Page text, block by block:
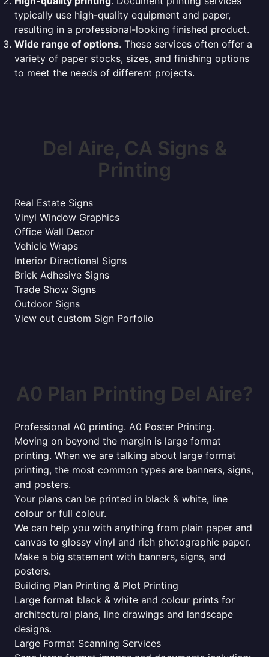
typically use high-quality equipment and paper,
resulting in a professional-looking finished product.
Wide range of options. These services often offer a
variety of paper stocks, sizes, and finishing options
to meet the needs of different projects.
Del Aire, CA Signs &
Printing
Real Estate Signs
Vinyl Window Graphics
Office Wall Decor
Vehicle Wraps
Interior Directional Signs
Brick Adhesive Signs
Trade Show Signs
Outdoor Signs
View out custom Sign Porfolio
A0 Plan Printing Del Aire?
Professional A0 printing. A0 Poster Printing.
Moving on beyond the margin is large format
printing. When we are talking about large format
printing, the most common types are banners, signs,
and posters.
Your plans can be printed in black & white, line
colour or full colour.
We can help you with anything from plain paper and
canvas to glossy vinyl and rich photographic paper.
Make a big statement with banners, signs, and
posters.
Building Plan Printing & Plot Printing
Large format black & white and colour prints for
architectural plans, line drawings and landscape
designs.
Large Format Scanning Services